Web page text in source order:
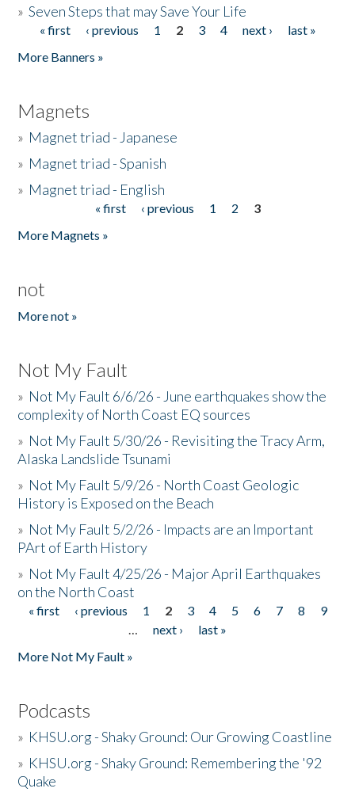
»Seven Steps that may Save Your Life
Pages
« first ‹ previous 1 2 3 4 next ›
last »
More Banners »
Magnets
» Magnet triad - Japanese
» Magnet triad - Spanish
» Magnet triad - English
« first ‹ previous 1 2
3
More Magnets »
not
More not »
Not My Fault
» Not My Fault 6/6/26 - June earthquakes show the
complexity of North Coast EQ sources
» Not My Fault 5/30/26 - Revisiting the Tracy Arm,
Alaska Landslide Tsunami
» Not My Fault 5/9/26 - North Coast Geologic
History is Exposed on the Beach
» Not My Fault 5/2/26 - Impacts are an Important
PArt of Earth History
» Not My Fault 4/25/26 - Major April Earthquakes
on the North Coast
Pages
« first ‹ previous 1 2 3 4 5 6 7 8
9
…
next ›
last »
More Not My Fault »
Podcasts
» KHSU.org - Shaky Ground: Our Growing Coastline
» KHSU.org - Shaky Ground: Remembering the '92
Quake